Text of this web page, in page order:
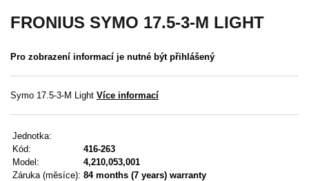
UŽIVATELSKÉ MENU
Přihlášení
Zapomenuté heslo
FRONIUS SYMO 17.5-3-M LIGHT
Pro zobrazení informací je nutné být přihlášený
Symo 17.5-3-M Light Více informací
Jednotka:
Kód:
416-263
Model:
4,210,053,001
Záruka (měsíce): 84 months (7 years) warranty